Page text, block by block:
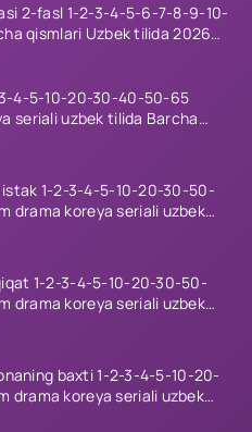
2-fasl 1-2-3-4-5-6-7-8-9-10-
qismlari Uzbek tilida 2026
4-5-10-20-30-40-50-65
seriali uzbek tilida Barcha
istak 1-2-3-4-5-10-20-30-50-
drama koreya seriali uzbek
2026 HD skachat
1-2-3-4-5-10-20-30-50-
drama koreya seriali uzbek
2026 HD skachat
baxti 1-2-3-4-5-10-20-
drama koreya seriali uzbek
2026 HD skachat